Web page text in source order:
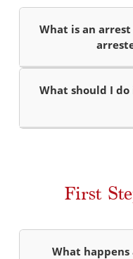
What is an
What should I
First
What happens